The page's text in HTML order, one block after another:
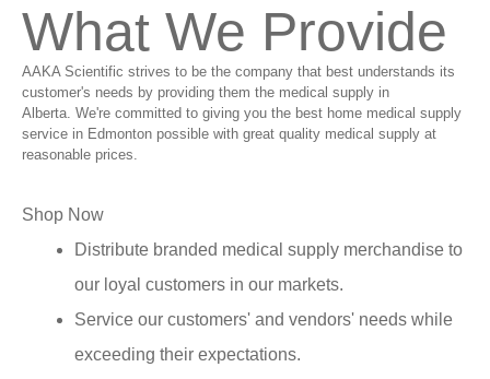
What We Provide
AAKA Scientific strives to be the company that best understands its
customer's needs by providing them the medical supply in
Alberta. We're committed to giving you the best home medical supply
service in Edmonton possible with great quality medical supply at
reasonable prices.
Shop Now
Distribute branded medical supply merchandise to
our loyal customers in our markets.
Service our customers' and vendors' needs while
exceeding their expectations.